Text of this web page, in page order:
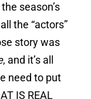
season’s
the “actors”
story was
, and it’s all
need to put
IS REAL